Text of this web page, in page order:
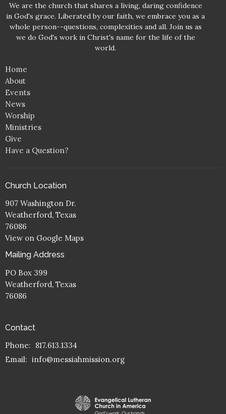
We are the church that shares a living, daring confidence
in God's grace. Liberated by our faith, we embrace you as a
whole person--questions, complexities and all. Join us as
we do God's work in Christ's name for the life of the
world.
Home
About
Events
News
Worship
Ministries
Give
Have a Question?
Church Location
907 Washington Dr.
Weatherford, Texas
76086
View on Google Maps
Mailing Address
PO Box 399
Weatherford, Texas
76086
Contact
Phone: 817.613.1334
Email: info@messiahmission.org